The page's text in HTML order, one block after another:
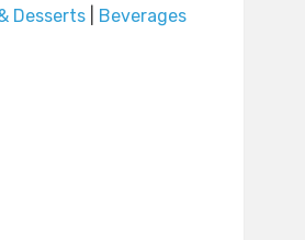
Desserts| Beverages